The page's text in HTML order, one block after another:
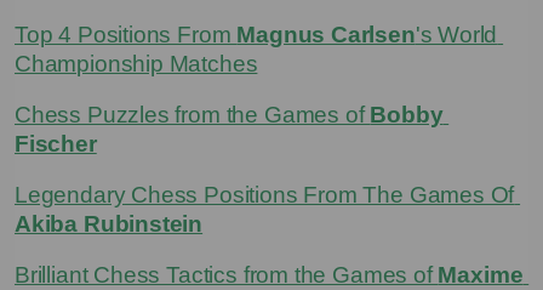
Top 4 Positions From Magnus Carlsen's World
Championship Matches
Chess Puzzles from the Games of Bobby
Fischer
Legendary Chess Positions From The Games Of
Akiba Rubinstein
Brilliant Chess Tactics from the Games of Maxime